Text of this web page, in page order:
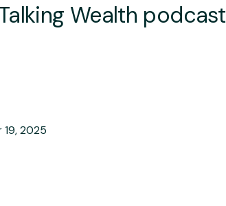
Wealth podcast
19, 2025